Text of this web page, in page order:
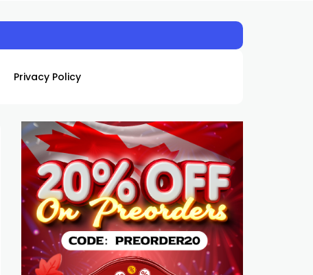
Privacy Policy